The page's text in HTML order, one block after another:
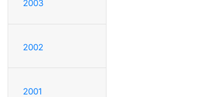
2003
2002
2001